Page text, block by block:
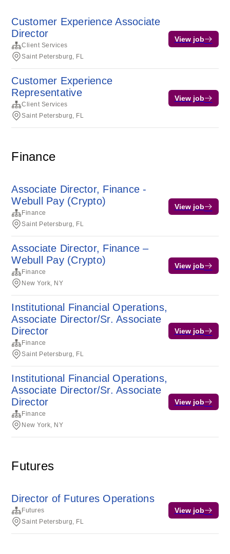
Customer Experience Associate
Director
Client Services
Saint Petersburg, FL
View job
Customer Experience
Representative
Client Services
Saint Petersburg, FL
View job
Finance
Associate Director, Finance -
Webull Pay (Crypto)
Finance
Saint Petersburg, FL
View job
Associate Director, Finance –
Webull Pay (Crypto)
Finance
New York, NY
View job
Institutional Financial Operations,
Associate Director/Sr. Associate
Director
Finance
Saint Petersburg, FL
View job
Institutional Financial Operations,
Associate Director/Sr. Associate
Director
Finance
New York, NY
View job
Futures
Director of Futures Operations
Futures
Saint Petersburg, FL
View job